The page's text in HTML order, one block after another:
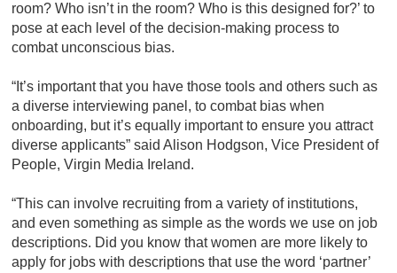
room? Who isn’t in the room? Who is this designed for?’ to
pose at each level of the decision-making process to
combat unconscious bias.
“It’s important that you have those tools and others such as
a diverse interviewing panel, to combat bias when
onboarding, but it’s equally important to ensure you attract
diverse applicants” said Alison Hodgson, Vice President of
People, Virgin Media Ireland.
“This can involve recruiting from a variety of institutions,
and even something as simple as the words we use on job
descriptions. Did you know that women are more likely to
apply for jobs with descriptions that use the word ‘partner’